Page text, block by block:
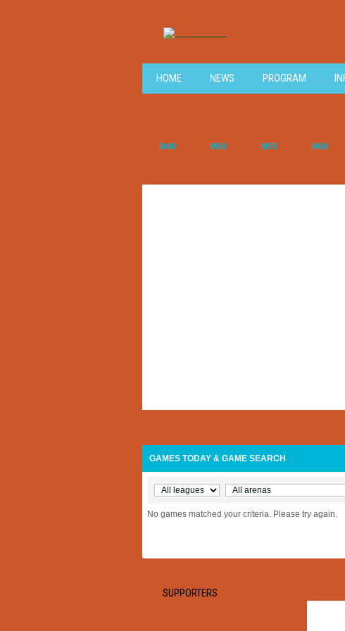
HOME NEWS PROGRAM
M40 M50 M55 M60
GAMES TODAY & GAME SEARCH
No games matched your criteria. Please try again.
SUPPORTERS